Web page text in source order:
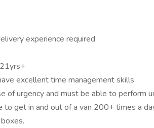
experience required
excellent time management skills
of urgency and must be able to perform
to get in and out of a van 200+ times a